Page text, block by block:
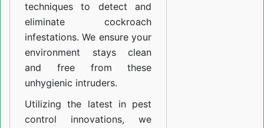
techniques to detect and
eliminate cockroach
infestations. We ensure your
environment stays clean
and free from these
unhygienic intruders.
Utilizing the latest in pest
control innovations, we